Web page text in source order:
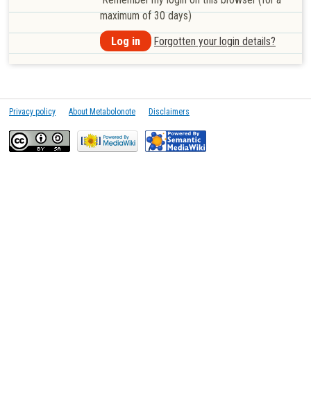
maximum of 30 days)
Forgotten your login details?
Privacy policy About Metabolonote Disclaimers